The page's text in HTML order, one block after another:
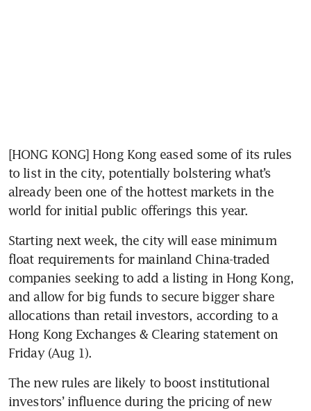
[HONG KONG] Hong Kong eased some of its rules
to list in the city, potentially bolstering what’s
already been one of the hottest markets in the
Starting next week, the city will ease minimum
float requirements for mainland China-traded
companies seeking to add a listing in Hong Kong,
and allow for big funds to secure bigger share
allocations than retail investors, according to a
Hong Kong Exchanges & Clearing statement on
The new rules are likely to boost institutional
investors’ influence during the pricing of new